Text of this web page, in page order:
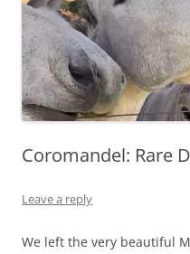
Coromandel: Rare
Leave a reply
We left the very beautiful